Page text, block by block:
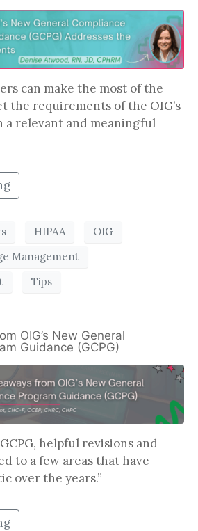
can make the most of the
the requirements of the OIG’s
a relevant and meaningful
HIPAA
OIG
Management
Tips
OIG’s New General
Guidance (GCPG)
helpful revisions and
to a few areas that have
over the years.”